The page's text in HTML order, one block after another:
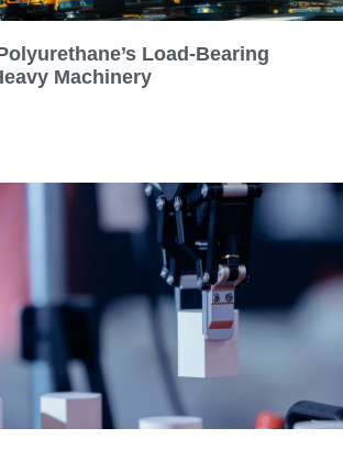
Load-Bearing
Machinery